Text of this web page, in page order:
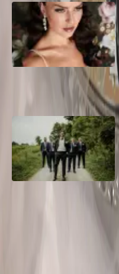
10 Questions to Ask Your
Wedding Hair and Makeup